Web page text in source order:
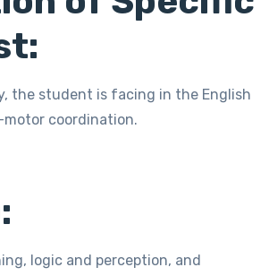
the student is facing in the English
coordination.
logic and perception, and